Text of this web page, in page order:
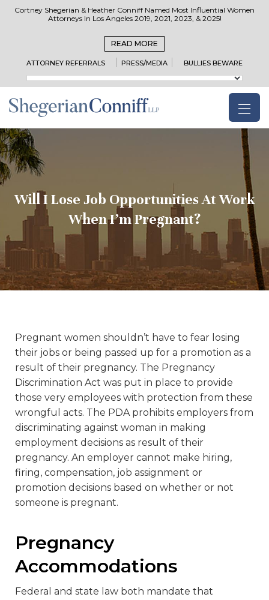
Cortney Shegerian & Heather Conniff Named Most Influential Women
Attorneys In Los Angeles 2019, 2021, 2023, & 2025!
READ MORE
ATTORNEY REFERRALS PRESS/MEDIA BULLIES BEWARE
Will I Lose Job Opportunities At Work
When I’m Pregnant?
Pregnant women shouldn’t have to fear losing
their jobs or being passed up for a promotion as a
result of their pregnancy. The Pregnancy
Discrimination Act was put in place to provide
those very employees with protection from these
wrongful acts. The PDA prohibits employers from
discriminating against woman in making
employment decisions as result of their
pregnancy. An employer cannot make hiring,
firing, compensation, job assignment or
promotion decisions based on whether or not
someone is pregnant.
Pregnancy
Accommodations
Federal and state law both mandate that